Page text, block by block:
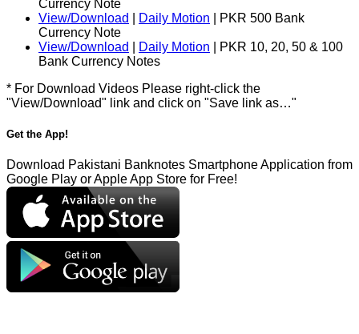
Currency Note
View/Download
Daily Motion | PKR 500 Bank
Currency Note
View/Download
Daily Motion | PKR 10, 20, 50 & 100
Bank Currency Notes
* For Download Videos Please right-click the
"View/Download" link and click on "Save link as…"
Get the App!
Download Pakistani Banknotes Smartphone Application from
Google Play or Apple App Store for Free!